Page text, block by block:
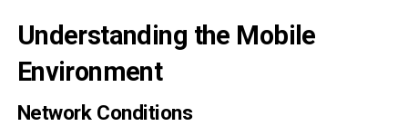
Understanding the Mobile
Environment
Network Conditions